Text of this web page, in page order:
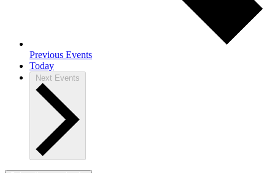
Previous Events
Today
Next Events